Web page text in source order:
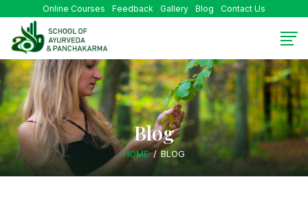
Online Courses Feedback Gallery Blog Contact Us
Blog
HOME BLOG